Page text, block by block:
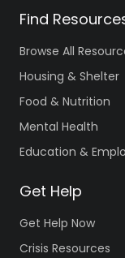
Find
Browse All
Housing & Shelter
Food & Nutrition
Mental Health
Education &
Get Help
Get Help Now
Crisis Resources